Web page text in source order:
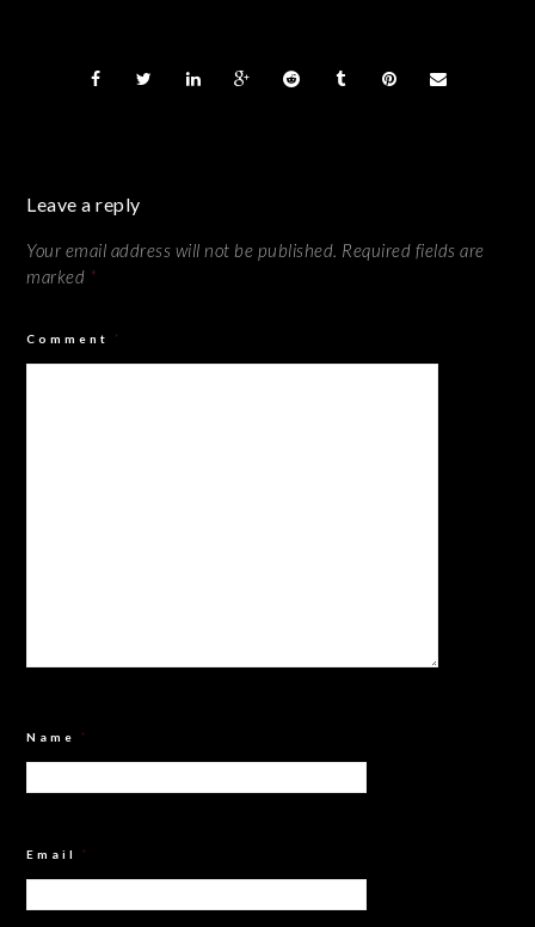
Leave a reply
Your email address will not be published. Required fields are
marked *
Comment *
Name *
Email *